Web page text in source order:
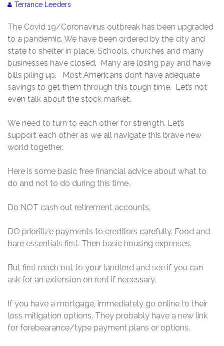
Terrance Leeders
The Covid 19/Coronavirus outbreak has been upgraded
to a pandemic. We have been ordered by the city and
state to shelter in place. Schools, churches and many
businesses have closed. Many are losing pay and have
bills piling up. Most Americans don’t have adequate
savings to get them through this tough time. Let’s not
even talk about the stock market.
We need to turn to each other for strength. Let’s
support each other as we all navigate this brave new
world together.
Here is some basic free financial advice about what to
do and not to do during this time.
Do NOT cash out retirement accounts.
DO prioritize payments to creditors carefully. Food and
bare essentials first. Then basic housing expenses.
But first reach out to your landlord and see if you can
ask for an extension on rent if necessary.
If you have a mortgage, immediately go online to their
loss mitigation options. They probably have a new link
for forebearance/type payment plans or options.